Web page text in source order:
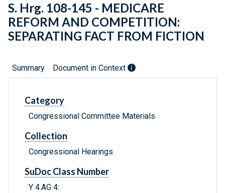
S. Hrg. 108-145 - MEDICARE
REFORM AND COMPETITION:
SEPARATING FACT FROM FICTION
Summary Document in Context
Category
Congressional Committee Materials
Collection
Congressional Hearings
SuDoc Class Number
Y 4.AG 4: